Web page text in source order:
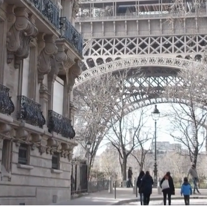
TEL AVIV